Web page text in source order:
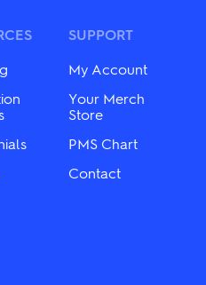
may
the
SUPPORT
My Account
Your Merch
Store
PMS Chart
Contact